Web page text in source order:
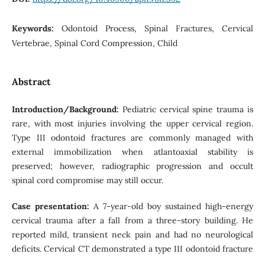
Keywords: Odontoid Process, Spinal Fractures, Cervical
Vertebrae, Spinal Cord Compression, Child
Abstract
Introduction/Background: Pediatric cervical spine trauma is
rare, with most injuries involving the upper cervical region.
Type III odontoid fractures are commonly managed with
external immobilization when atlantoaxial stability is
preserved; however, radiographic progression and occult
spinal cord compromise may still occur.
Case presentation: A 7-year-old boy sustained high-energy
cervical trauma after a fall from a three-story building. He
reported mild, transient neck pain and had no neurological
deficits. Cervical CT demonstrated a type III odontoid fracture